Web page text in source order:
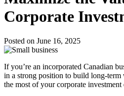
Corporate
Posted on June 16, 2025
If you’re an incorporated Canadian
in a strong position to build long-
the most of your corporate investment